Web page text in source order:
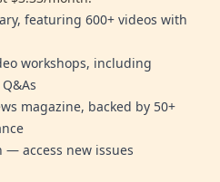
featuring 600+ videos with
workshops, including
magazine, backed by 50+
access new issues